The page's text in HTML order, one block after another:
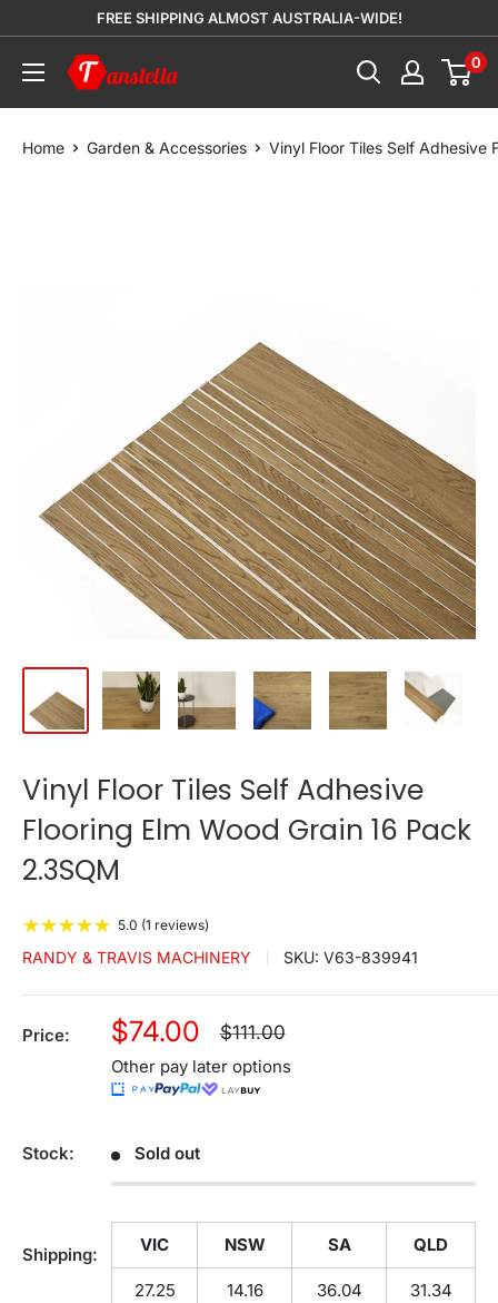
content
FREE SHIPPING ALMOST AUSTRALIA-WIDE!
Tanstella 0
Home Garden & Accessories Vinyl Floor Tiles Self Adhesive
Vinyl Floor Tiles Self Adhesive
Flooring Elm Wood Grain 16 Pack
2.3SQM
★★★★★ 5.0 (1 reviews)
RANDY & TRAVIS MACHINERY SKU: V63-839941
Price:
Sale
price
$74.00
Regular
$111.00
Other pay later options
Stock: Sold out
Shipping: VIC NSW SA QLD
27.25 14.16 36.04 31.34